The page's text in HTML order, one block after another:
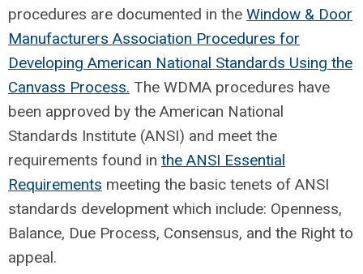
procedures are documented in the Window & Door
Manufacturers Association Procedures for
Developing American National Standards Using the
Canvass Process. The WDMA procedures have
been approved by the American National
Standards Institute (ANSI) and meet the
requirements found in the ANSI Essential
Requirements meeting the basic tenets of ANSI
standards development which include: Openness,
Balance, Due Process, Consensus, and the Right to
appeal.